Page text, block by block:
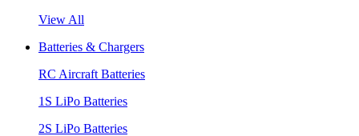
View All
Batteries & Chargers
RC Aircraft Batteries
1S LiPo Batteries
2S LiPo Batteries